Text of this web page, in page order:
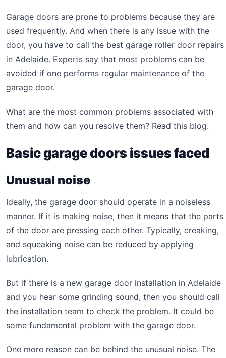
Garage doors are prone to problems because they are
used frequently. And when there is any issue with the
door, you have to call the best garage roller door repairs
in Adelaide. Experts say that most problems can be
avoided if one performs regular maintenance of the
garage door.
What are the most common problems associated with
them and how can you resolve them? Read this blog.
Basic garage doors issues faced
Unusual noise
Ideally, the garage door should operate in a noiseless
manner. If it is making noise, then it means that the parts
of the door are pressing each other. Typically, creaking,
and squeaking noise can be reduced by applying
lubrication.
But if there is a new garage door installation in Adelaide
and you hear some grinding sound, then you should call
the installation team to check the problem. It could be
some fundamental problem with the garage door.
One more reason can be behind the unusual noise. The